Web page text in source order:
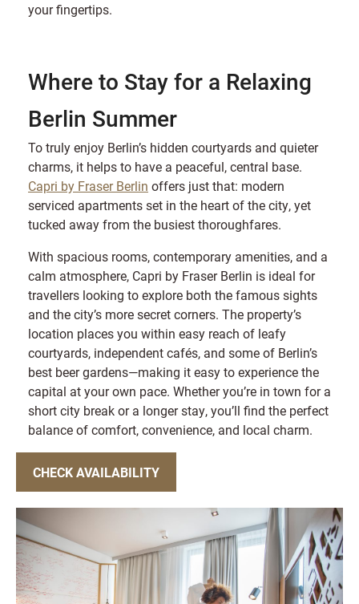
your fingertips.
Where to Stay for a Relaxing
Berlin Summer
To truly enjoy Berlin’s hidden courtyards and quieter
charms, it helps to have a peaceful, central base.
Capri by Fraser Berlin offers just that: modern
serviced apartments set in the heart of the city, yet
tucked away from the busiest thoroughfares.
With spacious rooms, contemporary amenities, and a
calm atmosphere, Capri by Fraser Berlin is ideal for
travellers looking to explore both the famous sights
and the city’s more secret corners. The property’s
location places you within easy reach of leafy
courtyards, independent cafés, and some of Berlin’s
best beer gardens—making it easy to experience the
capital at your own pace. Whether you’re in town for a
short city break or a longer stay, you’ll find the perfect
balance of comfort, convenience, and local charm.
CHECK AVAILABILITY